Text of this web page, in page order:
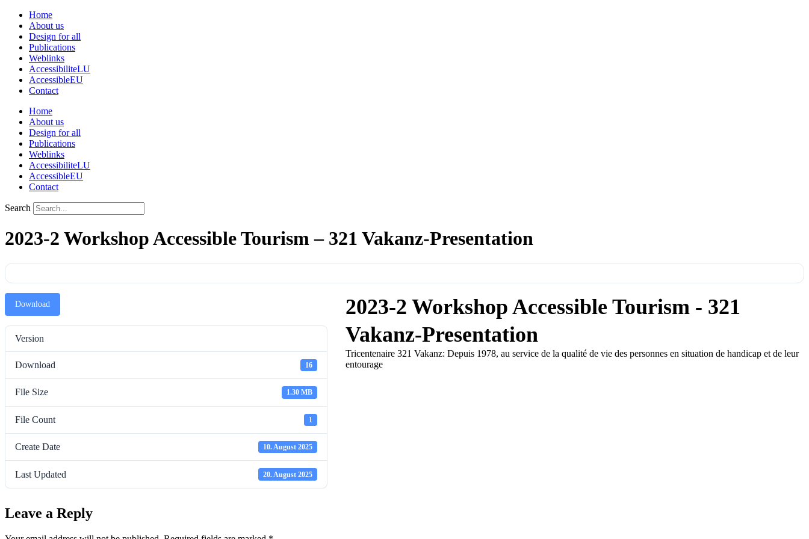
Skip
content
Home
About us
Design for all
Publications
Weblinks
AccessibiliteLU
AccessibleEU
Contact
Home
About us
Design for all
Publications
Weblinks
AccessibiliteLU
AccessibleEU
Contact
Search
2023-2 Workshop Accessible Tourism – 321 Vakanz-Presentation
Download
Version
Download 16
File Size 1.30 MB
File Count 1
Create Date 10. August 2025
Last Updated 20. August 2025
2023-2 Workshop Accessible Tourism - 321
Vakanz-Presentation
Tricentenaire 321 Vakanz: Depuis 1978, au service de la qualité de vie des personnes en situation de handicap et de leur
entourage
Leave a Reply